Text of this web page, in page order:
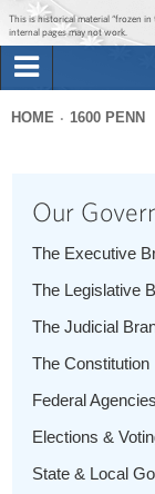
This is historical material “frozen
internal pages may not work.
Briefing Room
1600 Penn
here
HOME 1600 PENN
Our
The Executive
The Legislative
The Judicial
The Constitution
Federal
Elections &
State & Local